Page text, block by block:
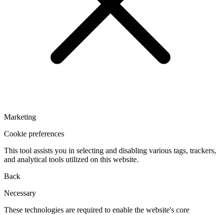
Marketing
Cookie preferences
This tool assists you in selecting and disabling various tags, trackers,
and analytical tools utilized on this website.
Back
Necessary
These technologies are required to enable the website's core